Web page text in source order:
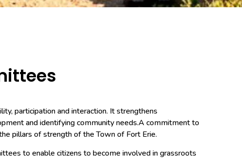
participation and interaction. It strengthens
and identifying community needs.A commitment to
pillars of strength of the Town of Fort Erie.
to enable citizens to become involved in grassroots